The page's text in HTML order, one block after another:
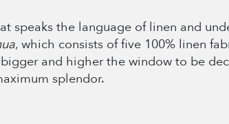
speaks the language of linen and
, which consists of five 100% linen
and higher the window to be
splendor.